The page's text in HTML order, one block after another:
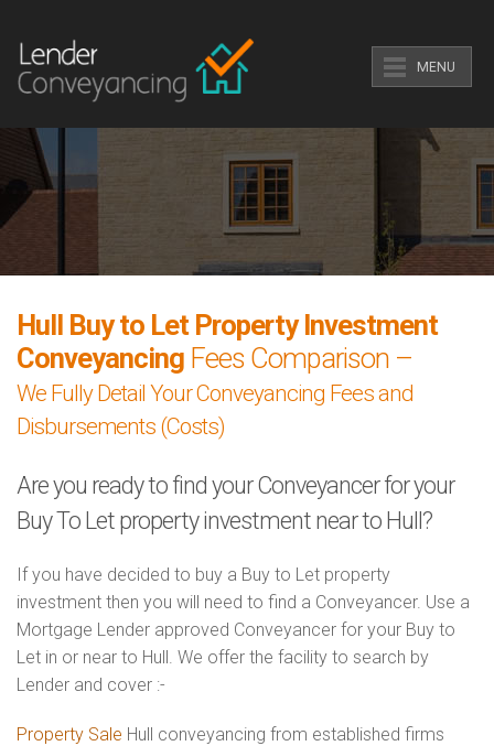
MENU
Hull Buy to Let Property Investment
Conveyancing Fees Comparison –
We Fully Detail Your Conveyancing Fees and
Disbursements (Costs)
Are you ready to find your Conveyancer for your
Buy To Let property investment near to Hull?
If you have decided to buy a Buy to Let property
investment then you will need to find a Conveyancer. Use a
Mortgage Lender approved Conveyancer for your Buy to
Let in or near to Hull. We offer the facility to search by
Lender and cover :-
Property Sale Hull conveyancing from established firms